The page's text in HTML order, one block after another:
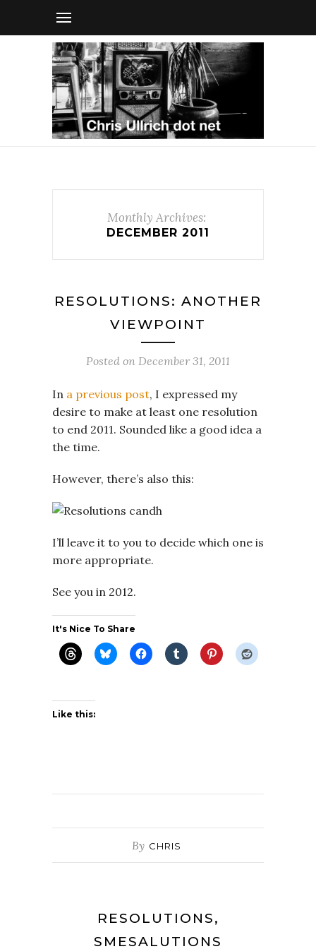
Monthly Archives:
DECEMBER 2011
RESOLUTIONS: ANOTHER
VIEWPOINT
Posted on December 31, 2011
In a previous post, I expressed my
desire to make at least one resolution
to end 2011. Sounded like a good idea a
the time.
However, there’s also this:
I’ll leave it to you to decide which one is
more appropriate.
See you in 2012.
It's Nice To Share
Like this:
By CHRIS
RESOLUTIONS,
SMESALUTIONS